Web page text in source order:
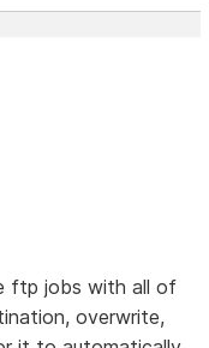
ftp jobs with all of
overwrite,